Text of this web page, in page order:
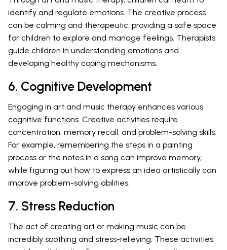
identify and regulate emotions. The creative process
can be calming and therapeutic, providing a safe space
for children to explore and manage feelings. Therapists
guide children in understanding emotions and
developing healthy coping mechanisms.
6. Cognitive Development
Engaging in art and music therapy enhances various
cognitive functions. Creative activities require
concentration, memory recall, and problem-solving skills.
For example, remembering the steps in a painting
process or the notes in a song can improve memory,
while figuring out how to express an idea artistically can
improve problem-solving abilities.
7. Stress Reduction
The act of creating art or making music can be
incredibly soothing and stress-relieving. These activities